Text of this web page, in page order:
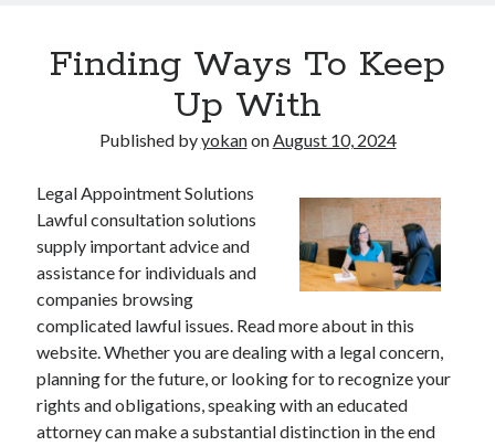
Best Maths Tutoring Platforms in France: A Complete Guide for
Students and Parents
On : My Thoughts Explained
Finding Ways To Keep Up With
5 Takeaways That I Learned About
Recent Comments
May 2026
August 2024
Finding Ways To Keep
Up With
Published byyokanonAugust 10, 2024
Legal Appointment Solutions
Lawful consultation solutions
supply important advice and
assistance for individuals and
companies browsing
complicated lawful issues. Read more about in this
website. Whether you are dealing with a legal concern,
planning for the future, or looking for to recognize your
rights and obligations, speaking with an educated
attorney can make a substantial distinction in the end